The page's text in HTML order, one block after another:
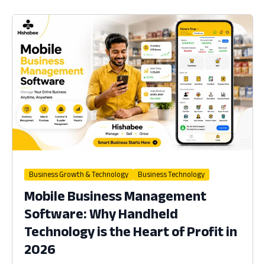
Business Growth & Technology Business Technology
Mobile Business Management
Software: Why Handheld
Technology is the Heart of Profit in
2026